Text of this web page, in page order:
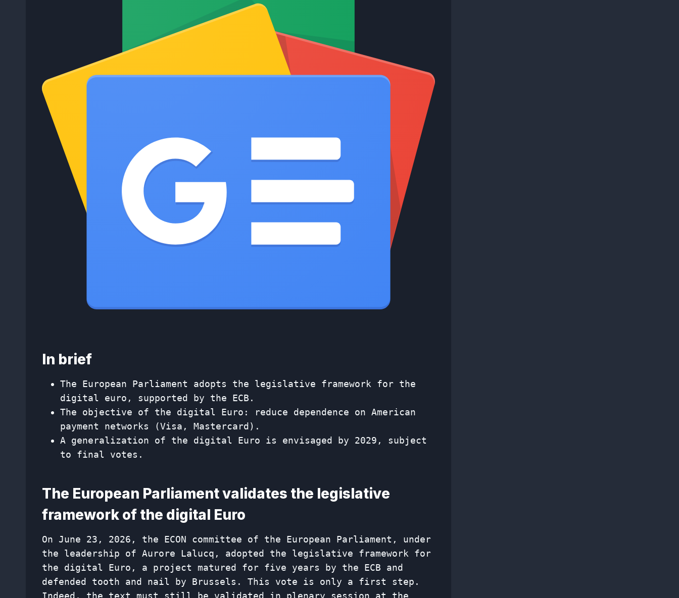
In brief
The European Parliament adopts the legislative framework for the
digital euro, supported by the ECB.
The objective of the digital Euro: reduce dependence on American
payment networks (Visa, Mastercard).
A generalization of the digital Euro is envisaged by 2029, subject
to final votes.
The European Parliament validates the legislative
framework of the digital Euro
On June 23, 2026, the ECON committee of the European Parliament, under
the leadership of Aurore Lalucq, adopted the legislative framework for
the digital Euro, a project matured for five years by the ECB and
defended tooth and nail by Brussels. This vote is only a first step.
Indeed, the text must still be validated in plenary session at the